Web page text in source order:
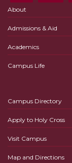
About
Admissions & Aid
Academics
Campus Life
Campus Directory
Apply to Holy Cross
Visit Campus
Map and Directions